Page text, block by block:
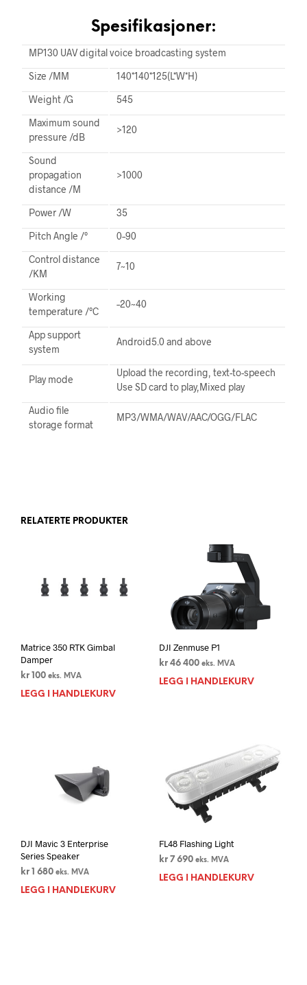
Spesifikasjoner:
MP130 UAV digital voice broadcasting system
Size /MM
140*140*125(L*W*H)
Weight /G
545
Maximum sound
pressure /dB
>120
Sound
propagation
distance /M
>1000
Power /W
35
Pitch Angle /°
0–90
Control distance
/KM
7~10
Working
temperature /°C
–20~40
App support
system
Android5.0 and above
Play mode
Upload the recording, text-to-speech
Use SD card to play,Mixed play
Audio file
storage format
MP3/WMA/WAV/AAC/OGG/FLAC
RELATERTE PRODUKTER
Matrice 350 RTK Gimbal
Damper
kr 100 eks. MVA
LEGG I HANDLEKURV
DJI Zenmuse P1
kr46 400 eks. MVA
LEGG I HANDLEKURV
DJI Mavic 3 Enterprise
Series Speaker
kr 1 680 eks. MVA
LEGG I HANDLEKURV
FL48 Flashing Light
kr7 690 eks. MVA
LEGG I HANDLEKURV